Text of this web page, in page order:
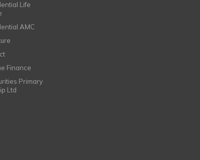
Life
AMC
Finance
Primary
Ltd